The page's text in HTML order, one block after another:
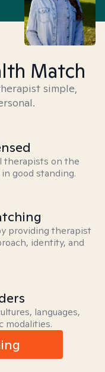
Match
simple,
therapists on the
good standing.
providing therapist
identity, and
languages,
modalities.